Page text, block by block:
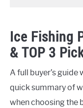
Ice Fishing
& TOP 3
A full buyer’s guide
quick summary of
when choosing the